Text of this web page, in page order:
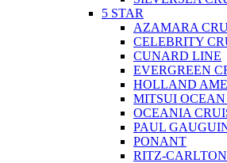
5 STAR
AZAMARA
CELEBRITY
CUNARD LINE
EVERGREEN
HOLLAND
MITSUI OCEAN
OCEANIA
PAUL
PONANT
RITZ-